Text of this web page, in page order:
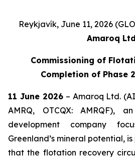
Reykjavík, June 11, 2026
Amaroq
Commissioning of
Completion of Phase
11 June 2026– Amaroq Ltd.
AMRQ, OTCQX: AMRQF),
development company
Greenland’s mineral potential,
that the flotation recovery